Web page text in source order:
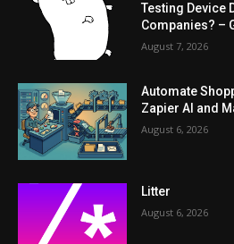
Testing Device
Companies? –
August 7, 2026
Automate
Zapier AI and
August 6, 2026
Litter
August 6, 2026